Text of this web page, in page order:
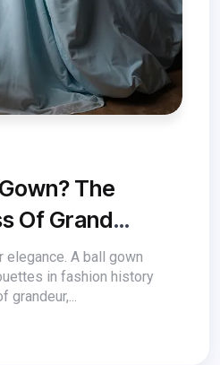
The
Of Grand
A ball gown
in fashion history
grandeur,...